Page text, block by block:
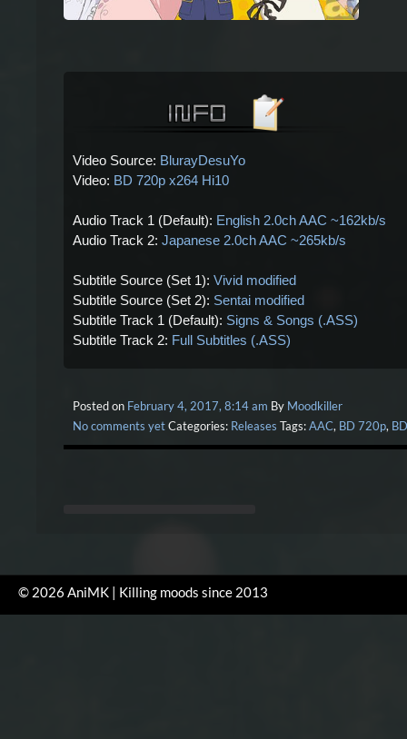
Video Source: BlurayDesuYo
Video: BD 720p x264 Hi10
Audio Track 1 (Default): English 2.0ch AAC ~162kb/s
Audio Track 2:Japanese 2.0ch AAC ~265kb/s
Subtitle Source (Set 1):Vivid modified
Subtitle Source (Set 2): Sentai modified
Subtitle Track 1 (Default): Signs & Songs (.ASS)
Subtitle Track 2: Full Subtitles (.ASS)
Posted on February 4, 2017, 8:14 am By Moodkiller
No comments yetCategories: Releases Tags:AAC, BD 720p,
© 2026 AniMK | Killing moods since 2013